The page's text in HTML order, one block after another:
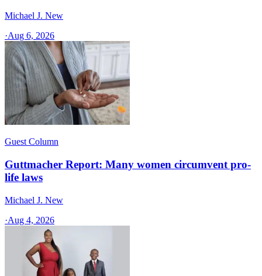
Michael J. New
·Aug 6, 2026
Guest Column
Guttmacher Report: Many women circumvent pro-
life laws
Michael J. New
·Aug 4, 2026